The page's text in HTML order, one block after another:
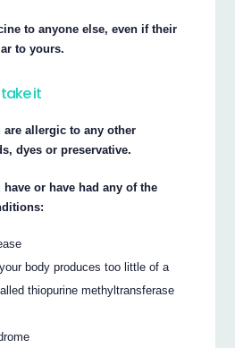
to anyone else, even if their
to yours.
it
allergic to any other
dyes or preservative.
or have had any of the
body produces too little of a
thiopurine methyltransferase